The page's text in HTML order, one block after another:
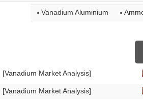
· Vanadium Aluminium ·
[Vanadium Market Analysis]
[Vanadium Market Analysis]